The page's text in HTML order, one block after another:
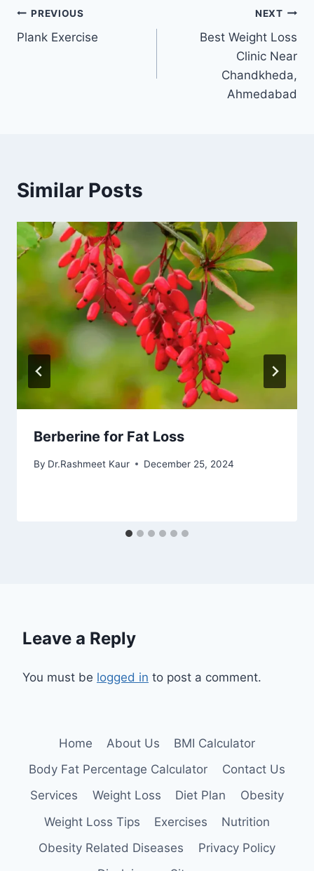
Post
navigation
PREVIOUS
Plank Exercise
NEXT
Best Weight Loss
Clinic Near
Chandkheda,
Ahmedabad
Similar Posts
Berberine for Fat Loss
By Dr.Rashmeet Kaur December 25, 2024
Leave a Reply
You must be logged in to post a comment.
Home About Us
BMI Calculator
Body Fat Percentage Calculator
Contact Us
Services
Weight Loss Diet Plan
Obesity
Weight Loss Tips
Exercises
Nutrition
Obesity Related Diseases
Privacy Policy